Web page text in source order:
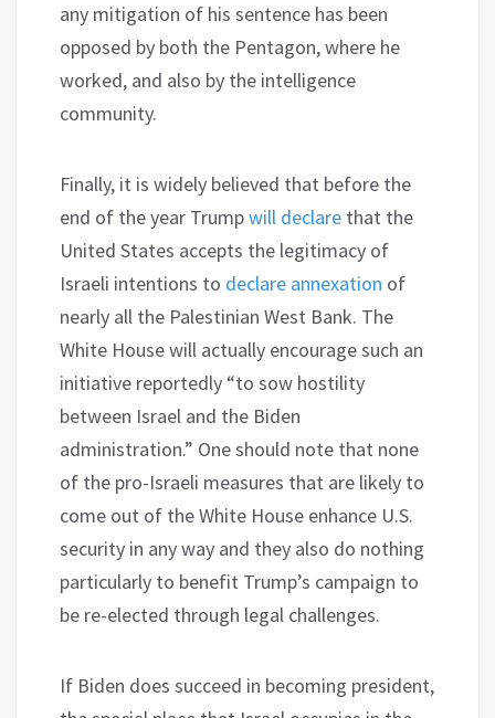
any mitigation of his sentence has been
opposed by both the Pentagon, where he
worked, and also by the intelligence
community.
Finally, it is widely believed that before the
end of the year Trumpwill declare that the
United States accepts the legitimacy of
Israeli intentions to declare annexation of
nearly all the Palestinian West Bank. The
White House will actually encourage such an
initiative reportedly “to sow hostility
between Israel and the Biden
administration.” One should note that none
of the pro-Israeli measures that are likely to
come out of the White House enhance U.S.
security in any way and they also do nothing
particularly to benefit Trump’s campaign to
be re-elected through legal challenges.
If Biden does succeed in becoming president,